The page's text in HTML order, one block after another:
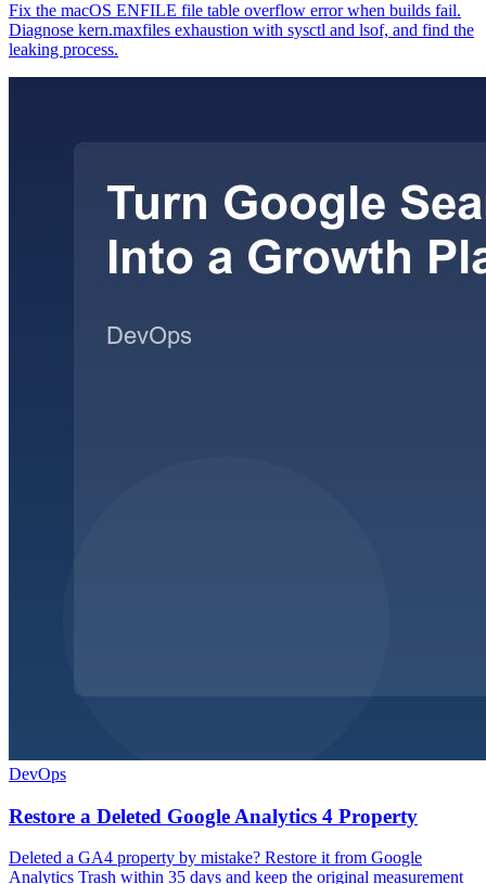
Fix the macOS ENFILE file table overflow error when builds fail.
Diagnose kern.maxfiles exhaustion with sysctl and lsof, and find the
leaking process.
DevOps
Restore a Deleted Google Analytics 4 Property
Deleted a GA4 property by mistake? Restore it from Google
Analytics Trash within 35 days and keep the original measurement